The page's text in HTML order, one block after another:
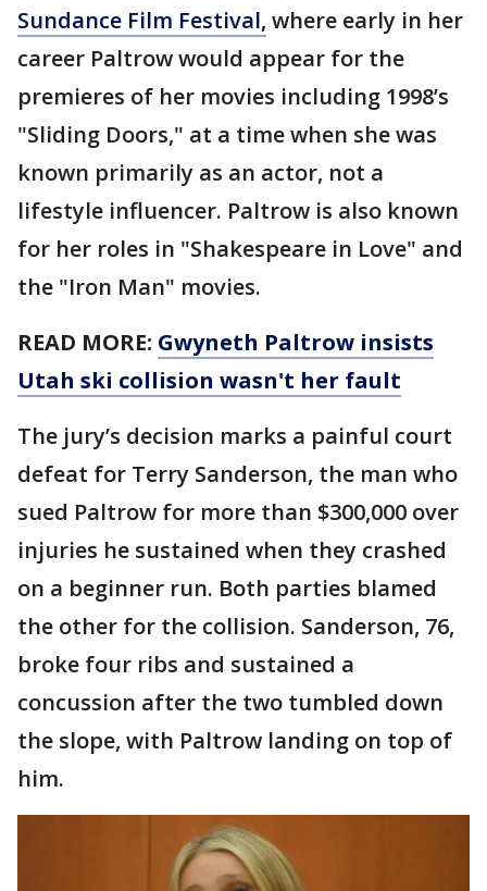
Sundance Film Festival, where early in her
career Paltrow would appear for the
premieres of her movies including 1998’s
"Sliding Doors," at a time when she was
known primarily as an actor, not a
lifestyle influencer. Paltrow is also known
for her roles in "Shakespeare in Love" and
the "Iron Man" movies.
READ MORE: Gwyneth Paltrow insists
Utah ski collision wasn't her fault
The jury’s decision marks a painful court
defeat for Terry Sanderson, the man who
sued Paltrow for more than $300,000 over
injuries he sustained when they crashed
on a beginner run. Both parties blamed
the other for the collision. Sanderson, 76,
broke four ribs and sustained a
concussion after the two tumbled down
the slope, with Paltrow landing on top of
him.